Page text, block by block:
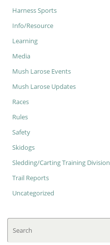
Harness Sports
Info/Resource
Learning
Media
Mush Larose Events
Mush Larose Updates
Races
Rules
Safety
Skidogs
Sledding/Carting Training Division
Trail Reports
Uncategorized